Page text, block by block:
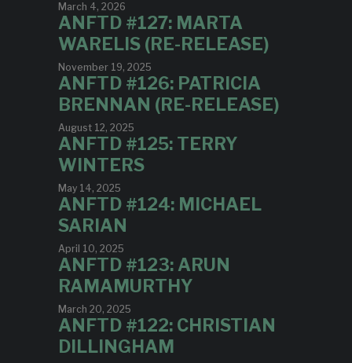
March 4, 2026
ANFTD #127: MARTA
WARELIS (RE-RELEASE)
November 19, 2025
ANFTD #126: PATRICIA
BRENNAN (RE-RELEASE)
August 12, 2025
ANFTD #125: TERRY
WINTERS
May 14, 2025
ANFTD #124: MICHAEL
SARIAN
April 10, 2025
ANFTD #123: ARUN
RAMAMURTHY
March 20, 2025
ANFTD #122: CHRISTIAN
DILLINGHAM